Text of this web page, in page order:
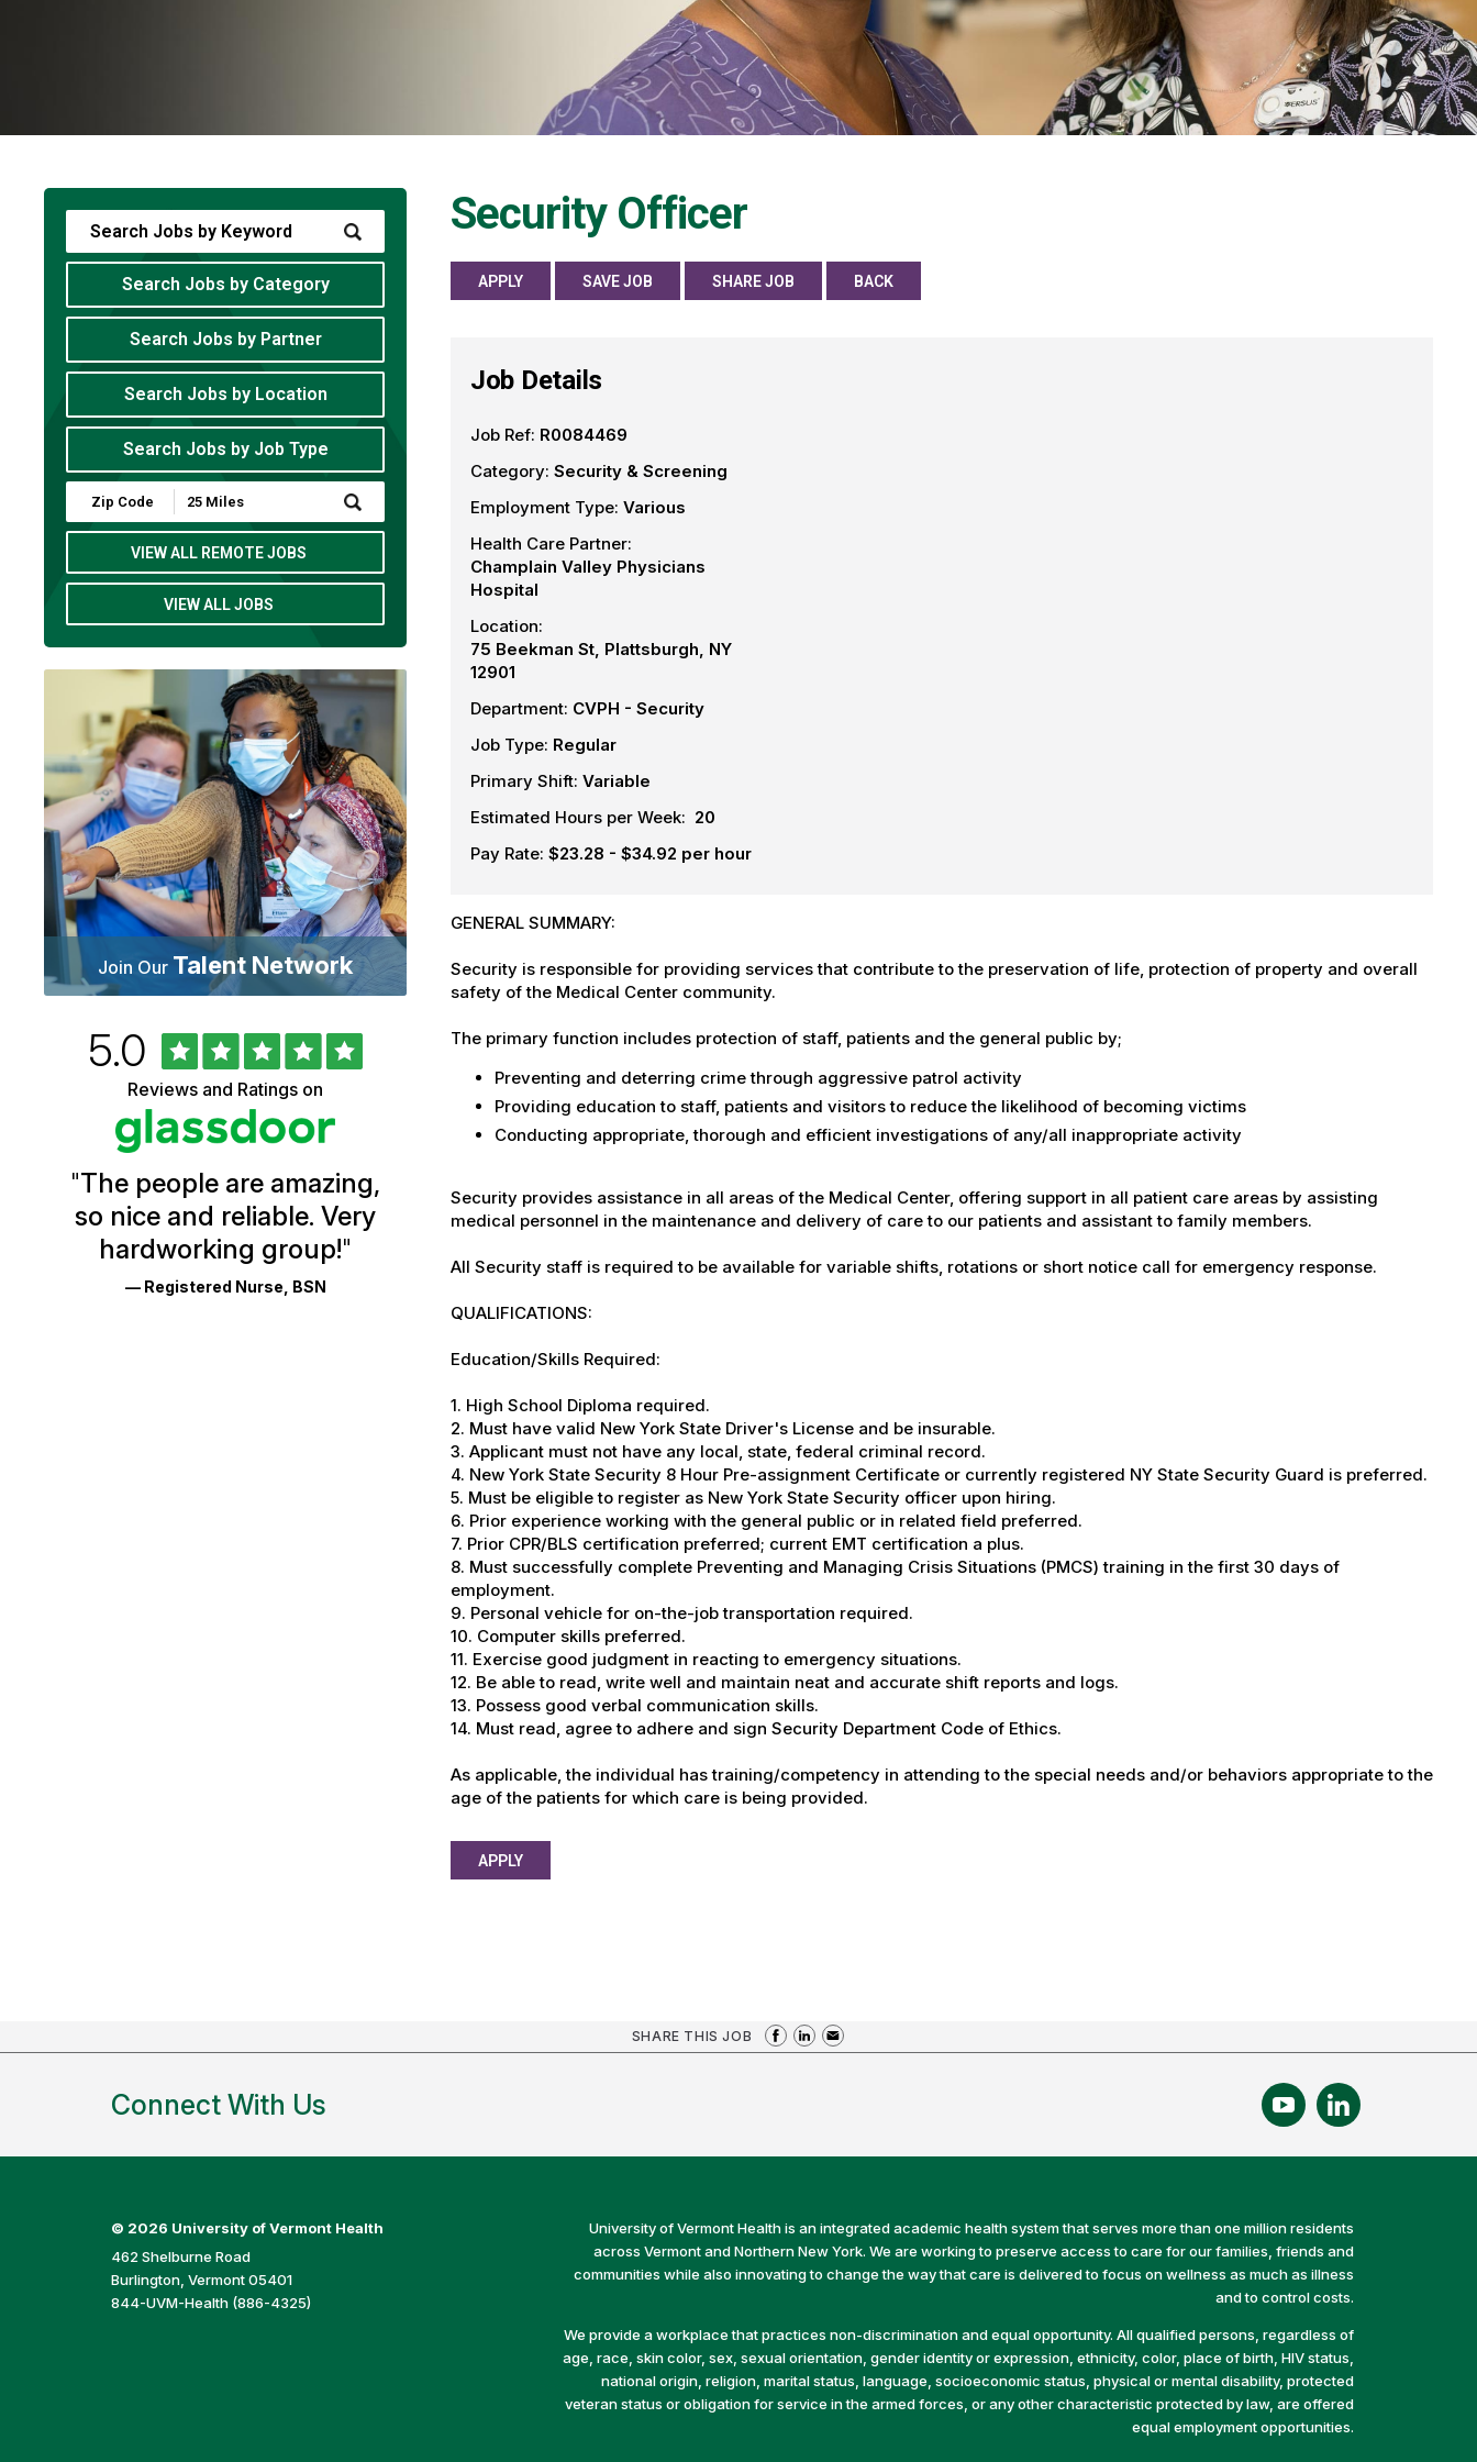
Security Officer
APPLY SAVE JOB SHARE JOB BACK
Job Details
Job Ref: R0084469
Category: Security & Screening
Employment Type: Various
Health Care Partner:
Champlain Valley Physicians
Hospital
Location:
75 Beekman St, Plattsburgh, NY
12901
Department: CVPH - Security
Job Type: Regular
Primary Shift: Variable
Estimated Hours per Week: 20
Pay Rate: $23.28 - $34.92 per hour
GENERAL SUMMARY:
Security is responsible for providing services that contribute to the preservation of life, protection of property and overall
safety of the Medical Center community.
The primary function includes protection of staff, patients and the general public by;
Preventing and deterring crime through aggressive patrol activity
Providing education to staff, patients and visitors to reduce the likelihood of becoming victims
Conducting appropriate, thorough and efficient investigations of any/all inappropriate activity
Security provides assistance in all areas of the Medical Center, offering support in all patient care areas by assisting
medical personnel in the maintenance and delivery of care to our patients and assistant to family members.
All Security staff is required to be available for variable shifts, rotations or short notice call for emergency response.
QUALIFICATIONS:
Education/Skills Required:
1. High School Diploma required.
2. Must have valid New York State Driver's License and be insurable.
3. Applicant must not have any local, state, federal criminal record.
4. New York State Security 8 Hour Pre-assignment Certificate or currently registered NY State Security Guard is preferred.
5. Must be eligible to register as New York State Security officer upon hiring.
6. Prior experience working with the general public or in related field preferred.
7. Prior CPR/BLS certification preferred; current EMT certification a plus.
8. Must successfully complete Preventing and Managing Crisis Situations (PMCS) training in the first 30 days of
employment.
9. Personal vehicle for on-the-job transportation required.
10. Computer skills preferred.
11. Exercise good judgment in reacting to emergency situations.
12. Be able to read, write well and maintain neat and accurate shift reports and logs.
13. Possess good verbal communication skills.
14. Must read, agree to adhere and sign Security Department Code of Ethics.
As applicable, the individual has training/competency in attending to the special needs and/or behaviors appropriate to the
age of the patients for which care is being provided.
APPLY
Search Jobs by Category
Search Jobs by Partner
Search Jobs by Location
Search Jobs by Job Type
Submit
Zip
Code
Radius
Search
VIEW ALL REMOTE JOBS
VIEW ALL JOBS
Join Our Talent Network
University
Vermont
Health
Glassdoor
Reviews
Ratings
Rated
5.0out
of
5
stars
Reviews and Ratings on
"The people are amazing,
so nice and reliable. Very
hardworking group!"
— Registered Nurse, BSN
SHARE THIS JOB
Connect With Us
© 2026 University of Vermont Health
462 Shelburne Road
Burlington, Vermont 05401
844-UVM-Health (886-4325)
University of Vermont Health is an integrated academic health system that serves more than one million residents
across Vermont and Northern New York. We are working to preserve access to care for our families, friends and
communities while also innovating to change the way that care is delivered to focus on wellness as much as illness
and to control costs.
We provide a workplace that practices non-discrimination and equal opportunity. All qualified persons, regardless of
age, race, skin color, sex, sexual orientation, gender identity or expression, ethnicity, color, place of birth, HIV status,
national origin, religion, marital status, language, socioeconomic status, physical or mental disability, protected
veteran status or obligation for service in the armed forces, or any other characteristic protected by law, are offered
equal employment opportunities.